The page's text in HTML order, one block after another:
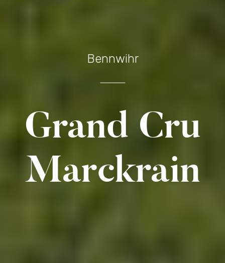
Bennwihr
Grand Cru
Marckrain